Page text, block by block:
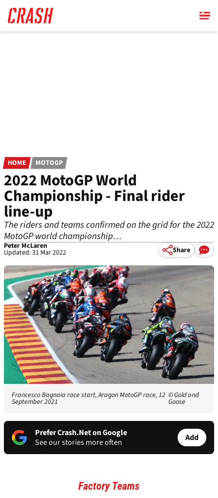
main
content
HOME MOTOGP
2022 MotoGP World
Championship - Final rider
line-up
The riders and teams confirmed on the grid for the 2022
MotoGP world championship…
Peter McLaren
Updated: 31 Mar 2022 Share
Francesco Bagnaia race start, Aragon MotoGP race, 12
September 2021
© Gold and
Goose
Prefer Crash.Net on Google
See our stories more often
Add
Factory Teams